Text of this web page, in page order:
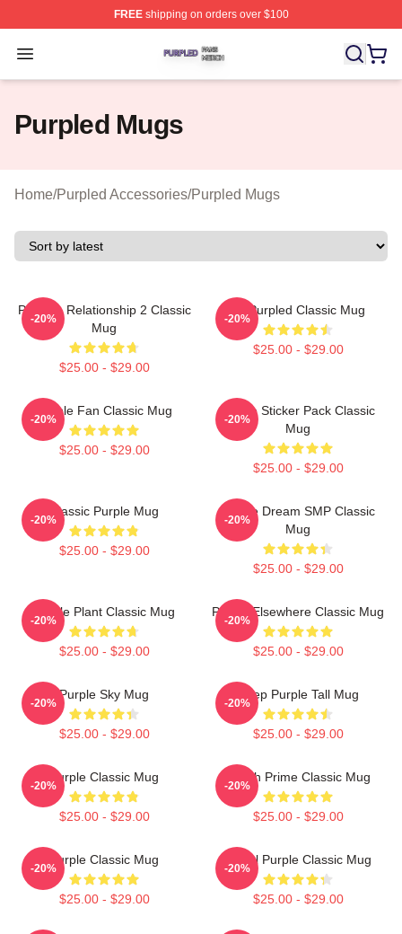
FREEshipping on orders over $100
Open menu
Purpled Shop ⚡️ Officially Licensed Purpled Merch
Purpled Mugs
Home/Purpled Accessories/Purpled Mugs
Purple - Relationship 2 Classic
Mug
$25.00 - $29.00
-20%
All Purpled Classic Mug
$25.00 - $29.00
-20%
Purple Fan Classic Mug
$25.00 - $29.00
-20%
Purple Sticker Pack Classic
Mug
$25.00 - $29.00
-20%
Classic Purple Mug
$25.00 - $29.00
-20%
Purple Dream SMP Classic
Mug
$25.00 - $29.00
-20%
Purple Plant Classic Mug
$25.00 - $29.00
-20%
Purple Elsewhere Classic Mug
$25.00 - $29.00
-20%
Purple Sky Mug
$25.00 - $29.00
-20%
Deep Purple Tall Mug
$25.00 - $29.00
-20%
Purple Classic Mug
$25.00 - $29.00
-20%
Twitch Prime Classic Mug
$25.00 - $29.00
-20%
Purple Classic Mug
$25.00 - $29.00
-20%
Regal Purple Classic Mug
$25.00 - $29.00
-20%